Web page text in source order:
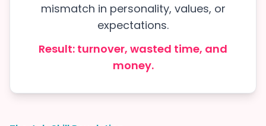
mismatch in personality, values, or
expectations.
Result: turnover, wasted time, and
money.